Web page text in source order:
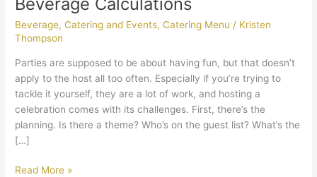
Beverage Calculations
Beverage,Catering and Events,Catering Menu / Kristen
Thompson
Parties are supposed to be about having fun, but that doesn’t
apply to the host all too often. Especially if you’re trying to
tackle it yourself, they are a lot of work, and hosting a
celebration comes with its challenges. First, there’s the
planning. Is there a theme? Who’s on the guest list? What’s the
[…]
Read More »